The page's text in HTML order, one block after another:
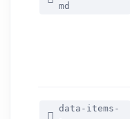
md
data-items-